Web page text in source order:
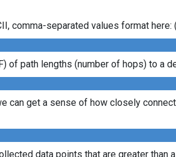
comma-separated values format here:
of path lengths (number of hops) to a
can get a sense of how closely
data points that are greater than